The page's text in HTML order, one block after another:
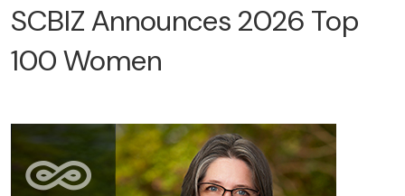
SCBIZ Announces 2026 Top
100 Women